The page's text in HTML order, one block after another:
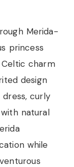
Merida-
princess
charm
design
curly
natural
while